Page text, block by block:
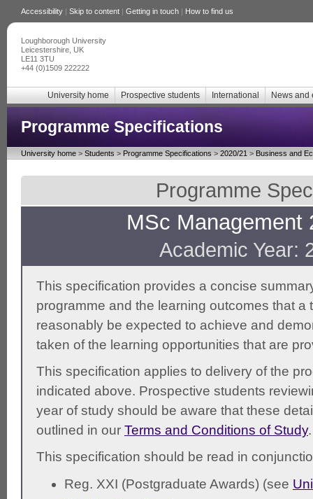
Accessibility | Skip to content | Getting in touch | How to find us
Loughborough University
Leicestershire, UK
LE11 3TU
+44 (0)1509 222222
University home Prospective students International News and
Programme Specifications
University home > Students > Programme Specifications > 2020/21 > Business and
Programme
MSc Management
Academic Year:
This specification provides a concise
programme and the learning outcomes that a
reasonably be expected to achieve and
taken of the learning opportunities that are
This specification applies to delivery of the
indicated above. Prospective students
year of study should be aware that these
outlined in our Terms and Conditions of Study.
This specification should be read in
Reg. XXI (Postgraduate Awards) (see